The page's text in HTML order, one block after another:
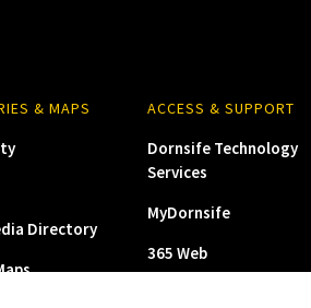
& MAPS
Directory
ACCESS & SUPPORT
Dornsife Technology
Services
MyDornsife
365 Web